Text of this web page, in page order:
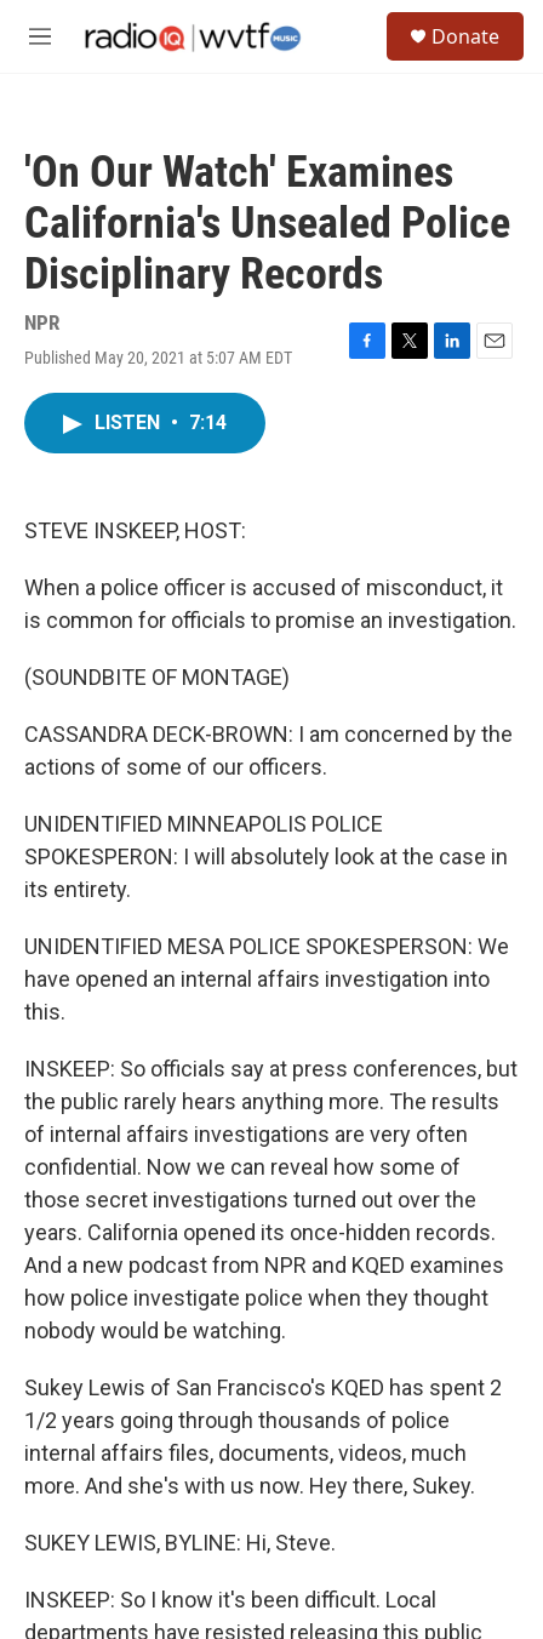
M
Donate
'On Our Watch' Examines
California's Unsealed Police
Disciplinary Records
NPR
Published May 20, 2021 at 5:07 AM EDT
F
T
L
E
LISTEN • 7:14
STEVE INSKEEP, HOST:
When a police officer is accused of misconduct, it
is common for officials to promise an investigation.
(SOUNDBITE OF MONTAGE)
CASSANDRA DECK-BROWN: I am concerned by the
actions of some of our officers.
UNIDENTIFIED MINNEAPOLIS POLICE
SPOKESPERON: I will absolutely look at the case in
its entirety.
UNIDENTIFIED MESA POLICE SPOKESPERSON: We
have opened an internal affairs investigation into
this.
INSKEEP: So officials say at press conferences, but
the public rarely hears anything more. The results
of internal affairs investigations are very often
confidential. Now we can reveal how some of
those secret investigations turned out over the
years. California opened its once-hidden records.
And a new podcast from NPR and KQED examines
how police investigate police when they thought
nobody would be watching.
Sukey Lewis of San Francisco's KQED has spent 2
1/2 years going through thousands of police
internal affairs files, documents, videos, much
more. And she's with us now. Hey there, Sukey.
SUKEY LEWIS, BYLINE: Hi, Steve.
INSKEEP: So I know it's been difficult. Local
departments have resisted releasing this public